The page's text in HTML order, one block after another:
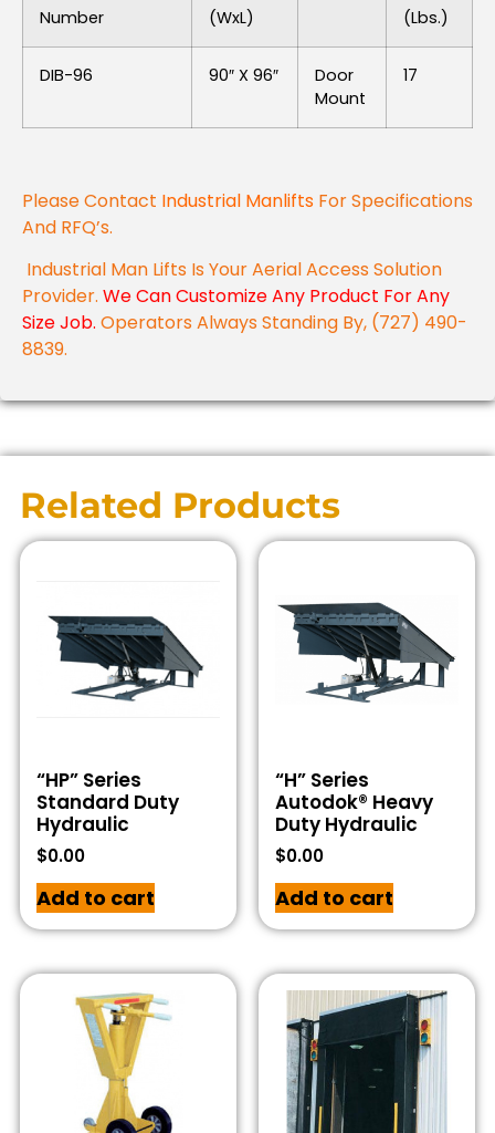
Number (WxL) (lbs.)
DIB-96 90″ X 96″
Door
Mount
17
Please Contact Industrial Manlifts For Specifications
And RFQ’s.
Industrial Man Lifts Is Your Aerial Access Solution
Provider. We Can Customize Any Product For Any
Size Job. Operators Always Standing By, (727) 490-
8839.
Related Products
“HP” Series
Standard Duty
Hydraulic
$0.00
Add to cart
“H” Series
Autodok® Heavy
Duty Hydraulic
$0.00
Add to cart